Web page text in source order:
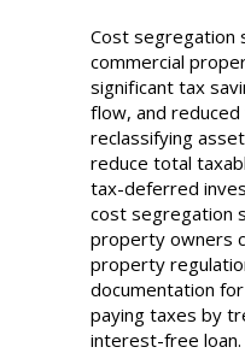
Cost segregation
commercial
significant tax
flow, and
reclassifying
reduce total
tax-deferred
cost segregation
property owners
property
documentation
paying taxes by
interest-free loan.